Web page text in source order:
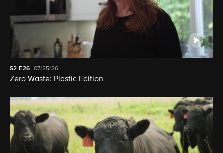
S2E26 07/25/26
Zero Waste: Plastic Edition